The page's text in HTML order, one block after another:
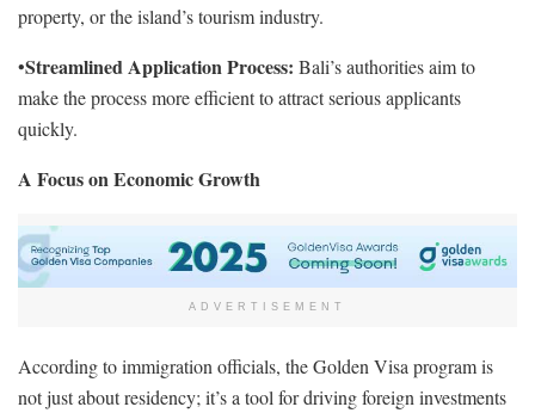
property, or the island’s tourism industry.
•Streamlined Application Process: Bali’s authorities aim to
make the process more efficient to attract serious applicants
quickly.
A Focus on Economic Growth
ADVERTISEMENT
According to immigration officials, the Golden Visa program is
not just about residency; it’s a tool for driving foreign investments